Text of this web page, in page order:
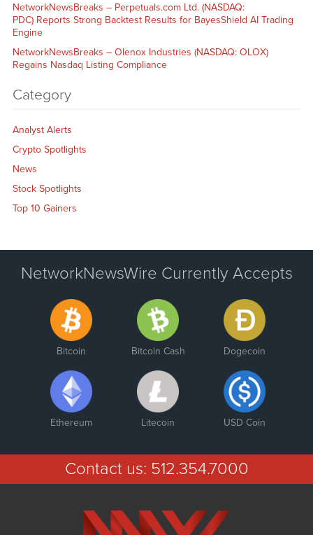
NetworkNewsBreaks – Perpetuals.com Ltd. (NASDAQ:
PDC) Reports Strong Backtest Results for BayesShield AI Trading
Engine
NetworkNewsBreaks – Olenox Industries (NASDAQ: OLOX)
Regains Nasdaq Listing Compliance
Category
Analyst Alerts
Crypto Spotlights
News
Stock Spotlights
Top 10 Gainers
NetworkNewsWire Currently Accepts
Bitcoin Bitcoin Cash Dogecoin
Ethereum Litecoin USD Coin
Contact us: 512.354.7000